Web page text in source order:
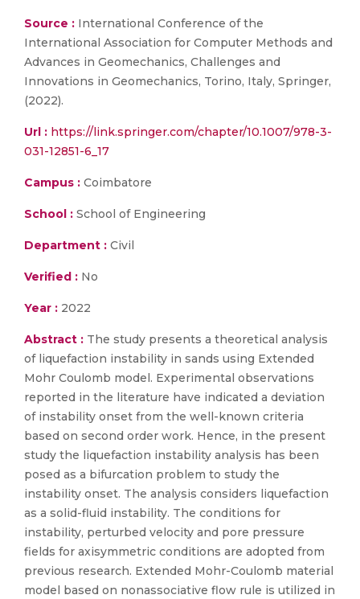
Source : International Conference of the
International Association for Computer Methods and
Advances in Geomechanics, Challenges and
Innovations in Geomechanics, Torino, Italy, Springer,
(2022).
Url : https://link.springer.com/chapter/10.1007/978-3-
031-12851-6_17
Campus : Coimbatore
School : School of Engineering
Department : Civil
Verified : No
Year : 2022
Abstract : The study presents a theoretical analysis
of liquefaction instability in sands using Extended
Mohr Coulomb model. Experimental observations
reported in the literature have indicated a deviation
of instability onset from the well-known criteria
based on second order work. Hence, in the present
study the liquefaction instability analysis has been
posed as a bifurcation problem to study the
instability onset. The analysis considers liquefaction
as a solid-fluid instability. The conditions for
instability, perturbed velocity and pore pressure
fields for axisymmetric conditions are adopted from
previous research. Extended Mohr-Coulomb material
model based on nonassociative flow rule is utilized in